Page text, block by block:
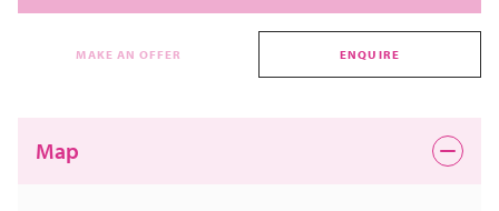
MAKE AN OFFER ENQUIRE
Map